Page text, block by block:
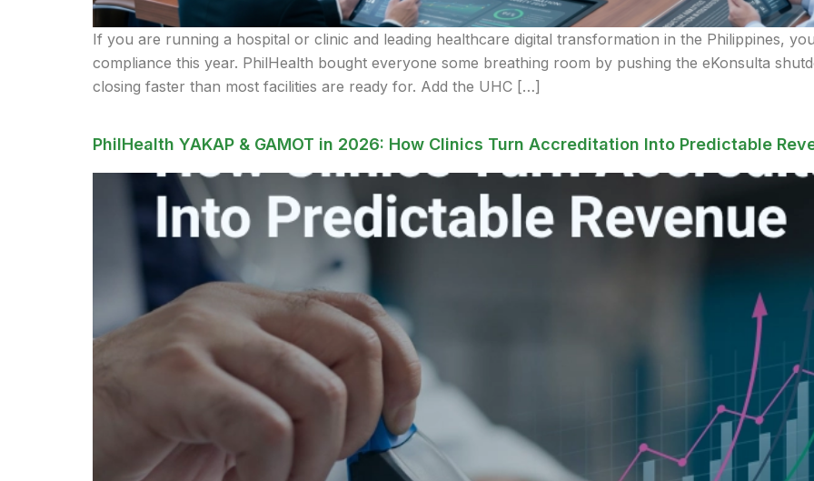
If you are running a hospital or clinic and leading healthcare digital transformation in the Philippines,
compliance this year. PhilHealth bought everyone some breathing room by pushing the eKonsulta
closing faster than most facilities are ready for. Add the UHC […]
PhilHealth YAKAP & GAMOT in 2026: How Clinics Turn Accreditation Into Predictable